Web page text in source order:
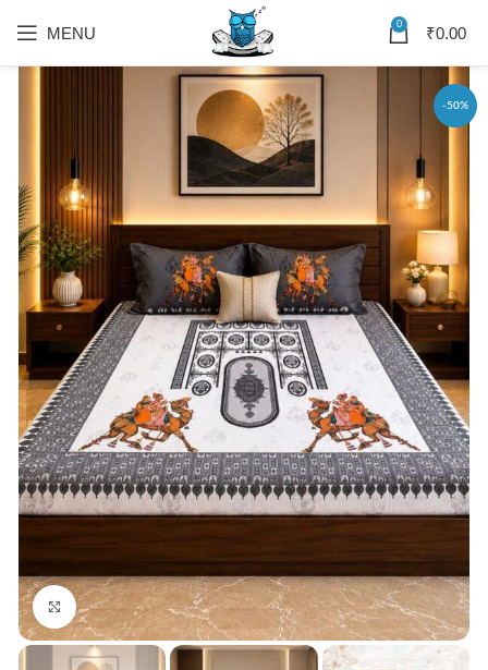
MENU 0 ₹0.00
-50%
Click to enlarge